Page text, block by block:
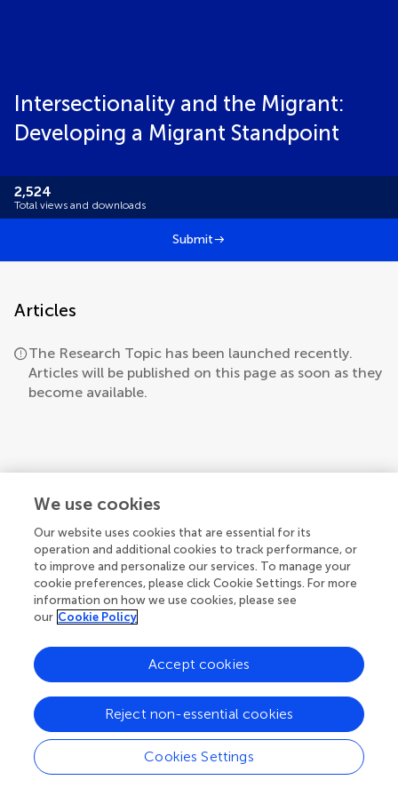
Intersectionality and the Migrant:
Developing a Migrant Standpoint
2,524
Total views and downloads
Submit
Articles
The Research Topic has been launched recently.
Articles will be published on this page as soon as they
become available.
We use cookies
Our website uses cookies that are essential for its
operation and additional cookies to track performance, or
to improve and personalize our services. To manage your
cookie preferences, please click Cookie Settings. For more
information on how we use cookies, please see
our Cookie Policy
Cookies Settings
Reject non-essential cookies
Accept cookies